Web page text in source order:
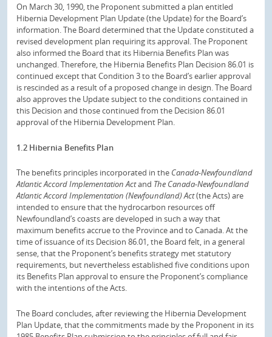
On March 30, 1990, the Proponent submitted a plan entitled
Hibernia Development Plan Update (the Update) for the Board’s
information. The Board determined that the Update constituted a
revised development plan requiring its approval. The Proponent
also informed the Board that its Hibernia Benefits Plan was
unchanged. Therefore, the Hibernia Benefits Plan Decision 86.01 is
continued except that Condition 3 to the Board’s earlier approval
is rescinded as a result of a proposed change in design. The Board
also approves the Update subject to the conditions contained in
this Decision and those continued from the Decision 86.01
approval of the Hibernia Development Plan.
1.2 Hibernia Benefits Plan
The benefits principles incorporated in the Canada-Newfoundland
Atlantic Accord Implementation Actand The Canada-Newfoundland
Atlantic Accord Implementation (Newfoundland) Act(the Acts) are
intended to ensure that the hydrocarbon resources off
Newfoundland’s coasts are developed in such a way that
maximum benefits accrue to the Province and to Canada. At the
time of issuance of its Decision 86.01, the Board felt, in a general
sense, that the Proponent’s benefits strategy met statutory
requirements, but nevertheless established five conditions upon
its Benefits Plan approval to ensure the Proponent’s compliance
with the intentions of the Acts.
The Board concludes, after reviewing the Hibernia Development
Plan Update, that the commitments made by the Proponent in its